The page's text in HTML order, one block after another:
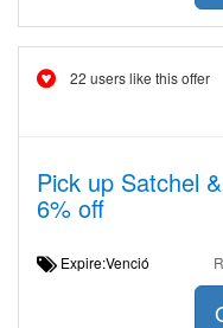
22 users like this offer
Pick up Satchel
6% off
Expire:Venció